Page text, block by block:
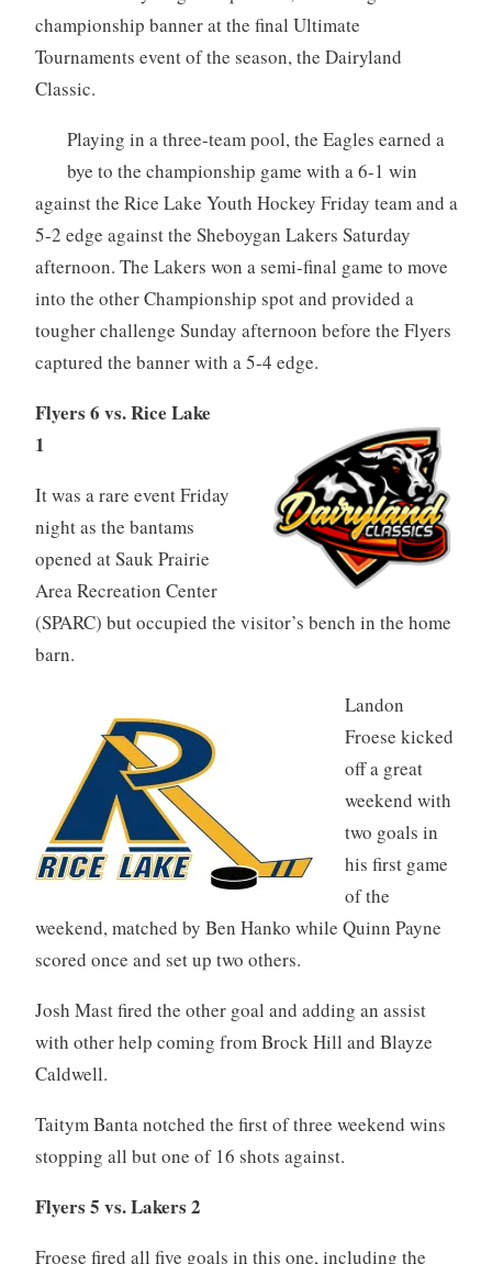
championship banner at the final Ultimate
Tournaments event of the season, the Dairyland
Classic.
Playing in a three-team pool, the Eagles earned a
bye to the championship game with a 6-1 win
against the Rice Lake Youth Hockey Friday team and a
5-2 edge against the Sheboygan Lakers Saturday
afternoon. The Lakers won a semi-final game to move
into the other Championship spot and provided a
tougher challenge Sunday afternoon before the Flyers
captured the banner with a 5-4 edge.
Flyers 6 vs. Rice Lake
1
It was a rare event Friday
night as the bantams
opened at Sauk Prairie
Area Recreation Center
(SPARC) but occupied the visitor’s bench in the home
barn.
Landon
Froese kicked
off a great
weekend with
two goals in
his first game
of the
weekend, matched by Ben Hanko while Quinn Payne
scored once and set up two others.
Josh Mast fired the other goal and adding an assist
with other help coming from Brock Hill and Blayze
Caldwell.
Taitym Banta notched the first of three weekend wins
stopping all but one of 16 shots against.
Flyers 5 vs. Lakers 2
Froese fired all five goals in this one, including the